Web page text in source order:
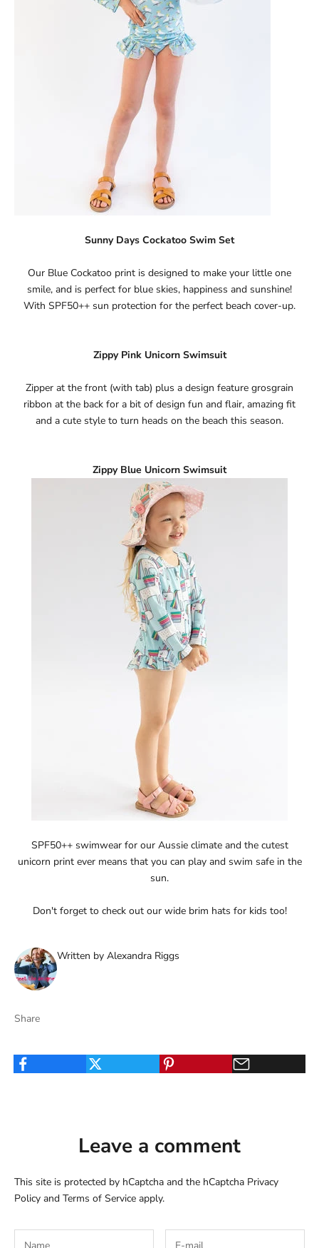
Sunny Days Cockatoo Swim Set
Our Blue Cockatoo print is designed to make your little one
smile, and is perfect for blue skies, happiness and sunshine!
With SPF50++ sun protection for the perfect beach cover-up.
Zippy Pink Unicorn Swimsuit
Zipper at the front (with tab) plus a design feature grosgrain
ribbon at the back for a bit of design fun and flair, amazing fit
and a cute style to turn heads on the beach this season.
Zippy Blue Unicorn Swimsuit
SPF50++ swimwear for our Aussie climate and the cutest
unicorn print ever means that you can play and swim safe in the
sun.
Don't forget to check out our wide brim hats for kids too!
Written by Alexandra Riggs
Share
Leave a comment
This site is protected by hCaptcha and the hCaptcha Privacy
Policy and Terms of Service apply.